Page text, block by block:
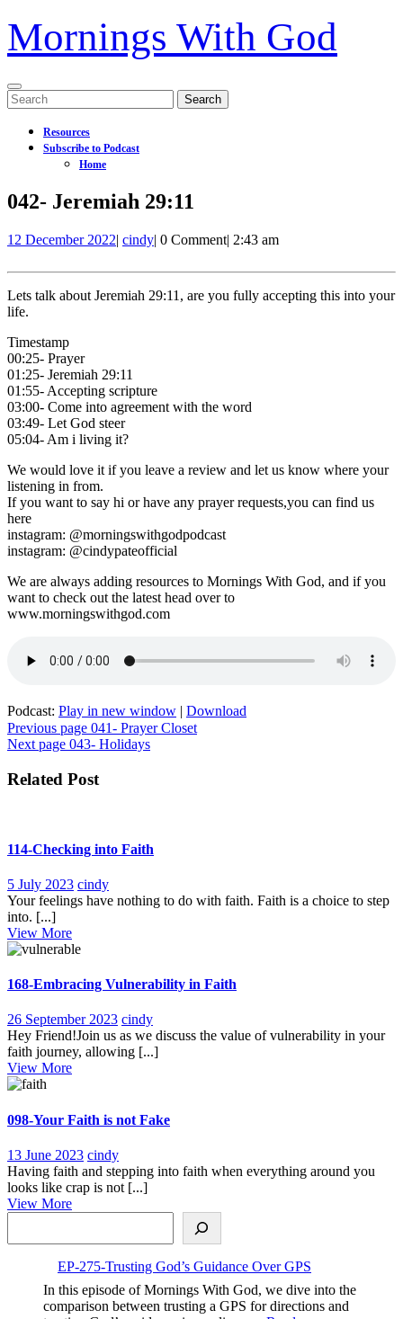
Mornings With God
Open
Menu
Search
for:
Resources
Subscribe to Podcast
Home
Close
Menu
042- Jeremiah 29:11
12 December 202212
2022
| cindy042-
29:11
| 0 Comment| 2:43 am
Lets talk about Jeremiah 29:11, are you fully accepting this into your
life.
Timestamp
00:25- Prayer
01:25- Jeremiah 29:11
01:55- Accepting scripture
03:00- Come into agreement with the word
03:49- Let God steer
05:04- Am i living it?
We would love it if you leave a review and let us know where your
listening in from.
If you want to say hi or have any prayer requests,you can find us
here
instagram: @morningswithgodpodcast
instagram: @cindypateofficial
We are always adding resources to Mornings With God, and if you
want to check out the latest head over to
www.morningswithgod.com
Podcast: Play in new window | Download
Post
navigation
Previous page 041- Prayer Closet
Next page 043- Holidays
Related Post
114-Checking into Faith
5 July 20235
July
cindy114-
Checking
Your feelings have nothing to do with faith. Faith is a choice to step
into. [...]
View MoreView
More
168-Embracing Vulnerability in Faith
26 September 202326
September
2023
cindy168-
Embracing
Vulnerability
Hey Friend!Join us as we discuss the value of vulnerability in your
faith journey, allowing [...]
View MoreView
098-Your Faith is not Fake
13 June 202313
June
2023
cindy098-
Your
Faith
Having faith and stepping into faith when everything around you
looks like crap is not [...]
View MoreView
EP-275-Trusting God’s Guidance Over GPS
In this episode of Mornings With God, we dive into the
comparison between trusting a GPS for directions and